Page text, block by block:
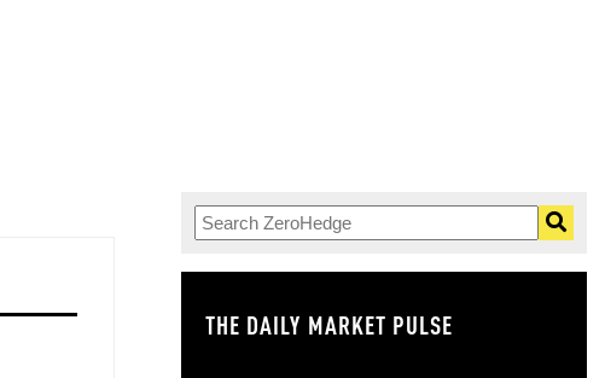
THE DAILY MARKET PULSE